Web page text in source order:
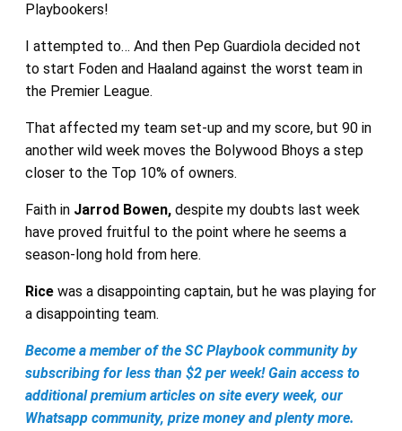
Playbookers!
I attempted to… And then Pep Guardiola decided not
to start Foden and Haaland against the worst team in
the Premier League.
That affected my team set-up and my score, but 90 in
another wild week moves the Bolywood Bhoys a step
closer to the Top 10% of owners.
Faith in Jarrod Bowen,despite my doubts last week
have proved fruitful to the point where he seems a
season-long hold from here.
Rice was a disappointing captain, but he was playing for
a disappointing team.
Become a member of the SC Playbook community by
subscribing for less than $2 per week! Gain access to
additional premium articles on site every week, our
Whatsapp community, prize money and plenty more.